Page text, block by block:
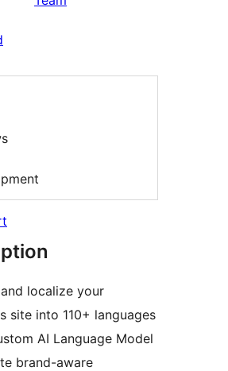
localize your
site into 110+ languages
AI Language Model
brand-aware